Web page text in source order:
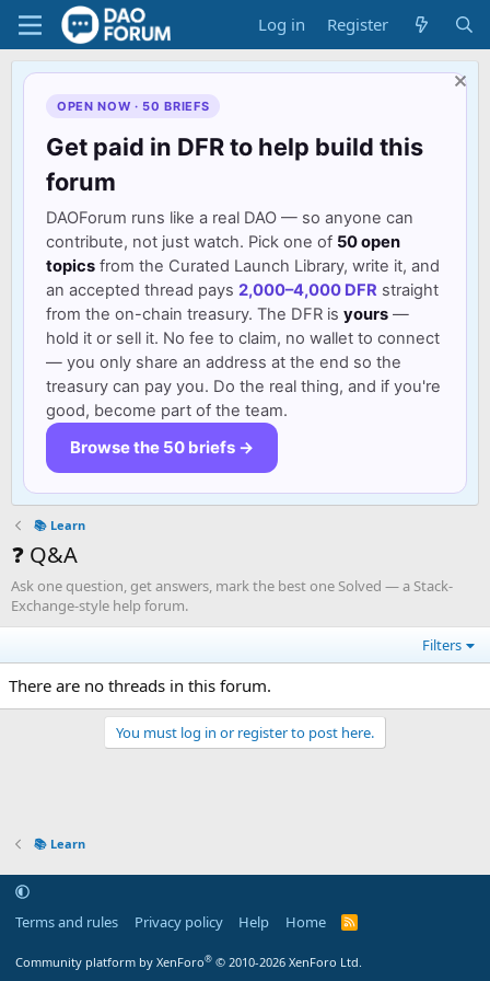
Log in Register
OPEN NOW · 50 BRIEFS
Get paid in DFR to help build this
forum
DAOForum runs like a real DAO — so anyone can
contribute, not just watch. Pick one of 50 open
topics from the Curated Launch Library, write it, and
an accepted thread pays 2,000–4,000 DFR straight
from the on-chain treasury. The DFR is yours —
hold it or sell it. No fee to claim, no wallet to connect
— you only share an address at the end so the
treasury can pay you. Do the real thing, and if you're
good, become part of the team.
Browse the 50 briefs →
📚 Learn
❓ Q&A
Ask one question, get answers, mark the best one Solved — a Stack-
Exchange-style help forum.
Filters
There are no threads in this forum.
You must log in or register to post here.
📚 Learn
Terms and rules Privacy policy Help Home
R
Community platform by XenForo® © 2010-2026 XenForo Ltd.